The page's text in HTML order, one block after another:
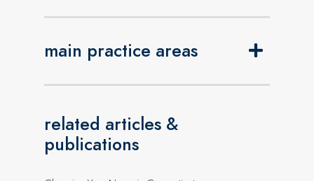
main practice areas
related articles &
publications